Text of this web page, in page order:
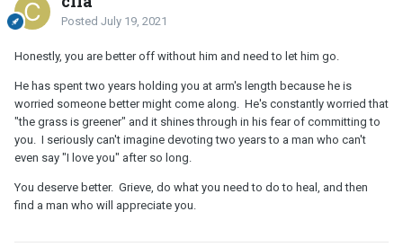
Posted July 19, 2021
Honestly, you are better off without him and need to let him go.
He has spent two years holding you at arm's length because he is
worried someone better might come along. He's constantly worried that
"the grass is greener" and it shines through in his fear of committing to
you. I seriously can't imagine devoting two years to a man who can't
even say "I love you" after so long.
You deserve better. Grieve, do what you need to do to heal, and then
find a man who will appreciate you.